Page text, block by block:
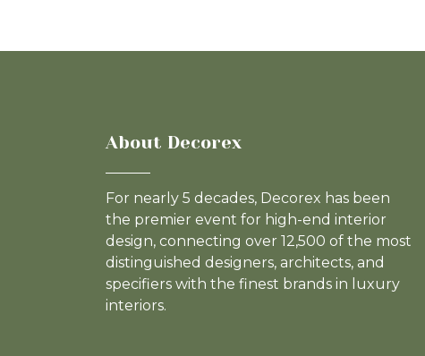
About Decorex
For nearly 5 decades, Decorex has been
the premier event for high-end interior
design, connecting over 12,500 of the most
distinguished designers, architects, and
specifiers with the finest brands in luxury
interiors.